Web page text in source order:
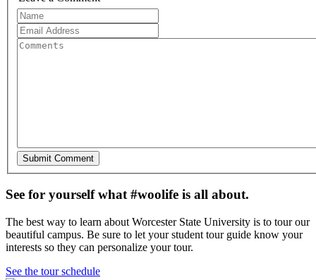
See for yourself what #woolife is all about.
The best way to learn about Worcester State University is to tour our
beautiful campus. Be sure to let your student tour guide know your
interests so they can personalize your tour.
See the tour schedule